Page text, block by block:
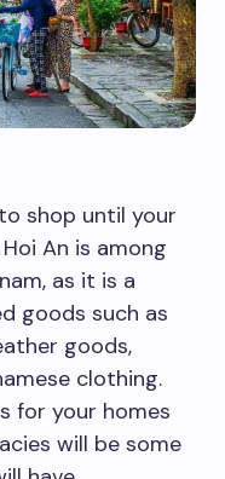
shop until your
An is among
as it is a
goods such as
goods,
clothing.
for your homes
will be some